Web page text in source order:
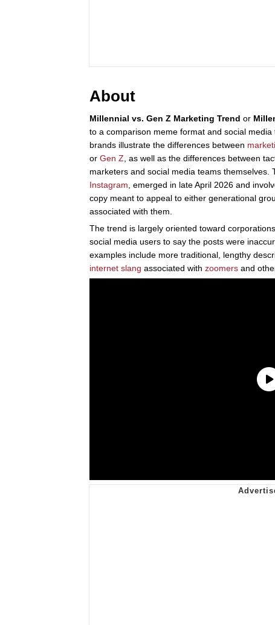
About
Millennial vs. Gen Z Marketing Trend or
to a comparison meme format and social
brands illustrate the differences between
or Gen Z, as well as the differences between
marketers and social media teams themselves.
Instagram, emerged in late April 2026 and
copy meant to appeal to either generational
associated with them.
The trend is largely oriented toward
social media users to say the posts were
examples include more traditional, lengthy
internet slang associated with zoomers and